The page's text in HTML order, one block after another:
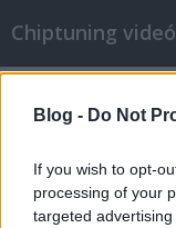
Blog - Do Not
If you wish to opt-
processing of your
targeted
Chiptuning
A legjobb
MMC Chiptuning•2022.